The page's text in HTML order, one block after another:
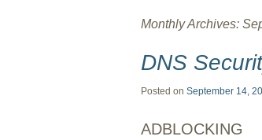
Monthly Archives:
DNS
Posted on September 14,
ADBLOCKING